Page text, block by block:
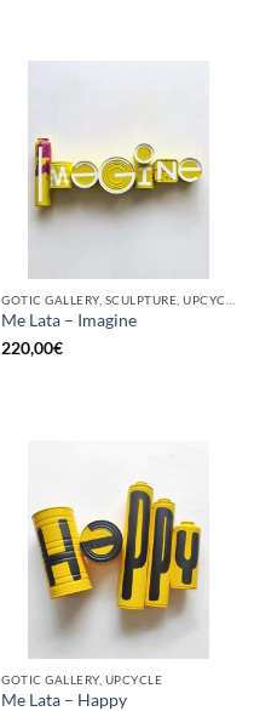
Me Lata – Imagine
220,00€
GOTIC GALLERY, UPCYCLE
Me Lata – Happy